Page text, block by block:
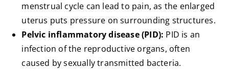
menstrual cycle can lead to pain, as the enlarged
uterus puts pressure on surrounding structures.
Pelvic inflammatory disease (PID): PID is an
infection of the reproductive organs, often
caused by sexually transmitted bacteria.